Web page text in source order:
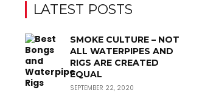
LATEST POSTS
SMOKE CULTURE – NOT
ALL WATERPIPES AND
RIGS ARE CREATED
EQUAL
SEPTEMBER 22, 2020